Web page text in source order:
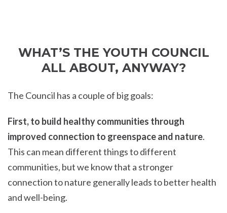
WHAT’S THE YOUTH COUNCIL
ALL ABOUT, ANYWAY?
The Council has a couple of big goals:
First, to build healthy communities through
improved connection to greenspace and nature.
This can mean different things to different
communities, but we know that a stronger
connection to nature generally leads to better health
and well-being.